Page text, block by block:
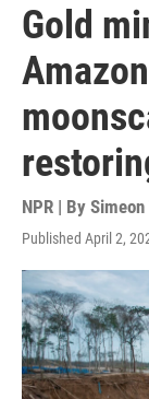
Gold
NPR | By Simeon
Published April 2,